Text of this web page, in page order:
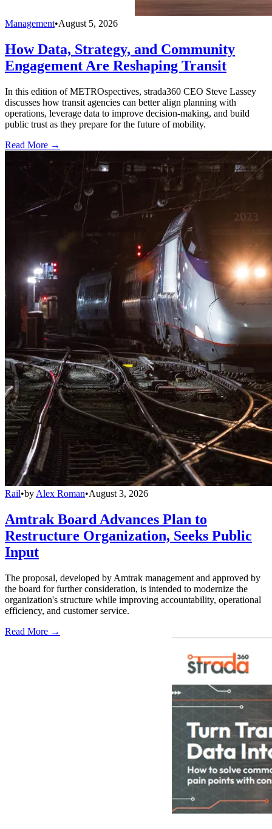
Management•August 5, 2026
How Data, Strategy, and Community
Engagement Are Reshaping Transit
In this edition of METROspectives, strada360 CEO Steve Lassey
discusses how transit agencies can better align planning with
operations, leverage data to improve decision-making, and build
public trust as they prepare for the future of mobility.
Read More →
Rail•by Alex Roman•August 3, 2026
Amtrak Board Advances Plan to
Restructure Organization, Seeks Public
Input
The proposal, developed by Amtrak management and approved by
the board for further consideration, is intended to modernize the
organization's structure while improving accountability, operational
efficiency, and customer service.
Read More →